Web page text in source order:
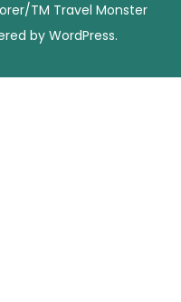
TM Travel Monster
byWordPress.